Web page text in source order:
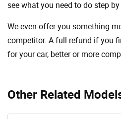
Other Related
see ​​what you need to do step
We even offer you something
competitor. A full refund if you
for your car, better or more